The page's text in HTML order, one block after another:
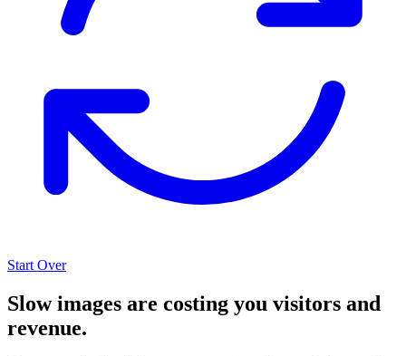
Start Over
Slow images are costing you visitors and
revenue.